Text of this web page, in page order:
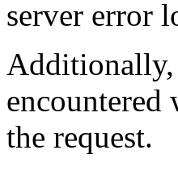
server error
Additionally,
the request.